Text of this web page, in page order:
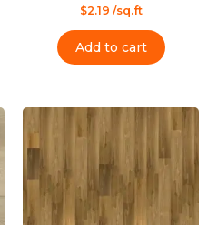
$2.19 /sq.ft
Add to cart